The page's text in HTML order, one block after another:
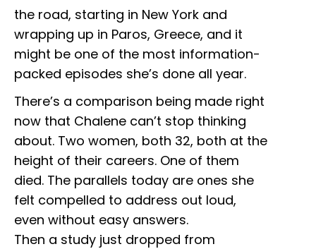
the road, starting in New York and
wrapping up in Paros, Greece, and it
might be one of the most information-
packed episodes she’s done all year.
There’s a comparison being made right
now that Chalene can’t stop thinking
about. Two women, both 32, both at the
height of their careers. One of them
died. The parallels today are ones she
felt compelled to address out loud,
even without easy answers.
Then a study just dropped from